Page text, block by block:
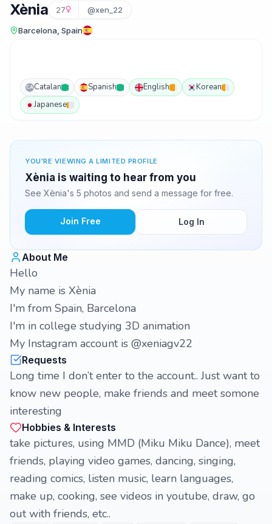
Xènia 27 @xen_22
Barcelona, Spain
CACatalan Spanish English
Korean
Japanese
YOU'RE VIEWING A LIMITED PROFILE
Xènia is waiting to hear from you
See Xènia's 5 photos and send a message for free.
Join Free Log In
About Me
Hello
My name is Xènia
I'm from Spain, Barcelona
I'm in college studying 3D animation
My Instagram account is @xeniagv22
Requests
Long time I don’t enter to the account.. Just want to
know new people, make friends and meet somone
interesting
Hobbies & Interests
take pictures, using MMD (Miku Miku Dance), meet
friends, playing video games, dancing, singing,
reading comics, listen music, learn languages,
make up, cooking, see videos in youtube, draw, go
out with friends, etc..